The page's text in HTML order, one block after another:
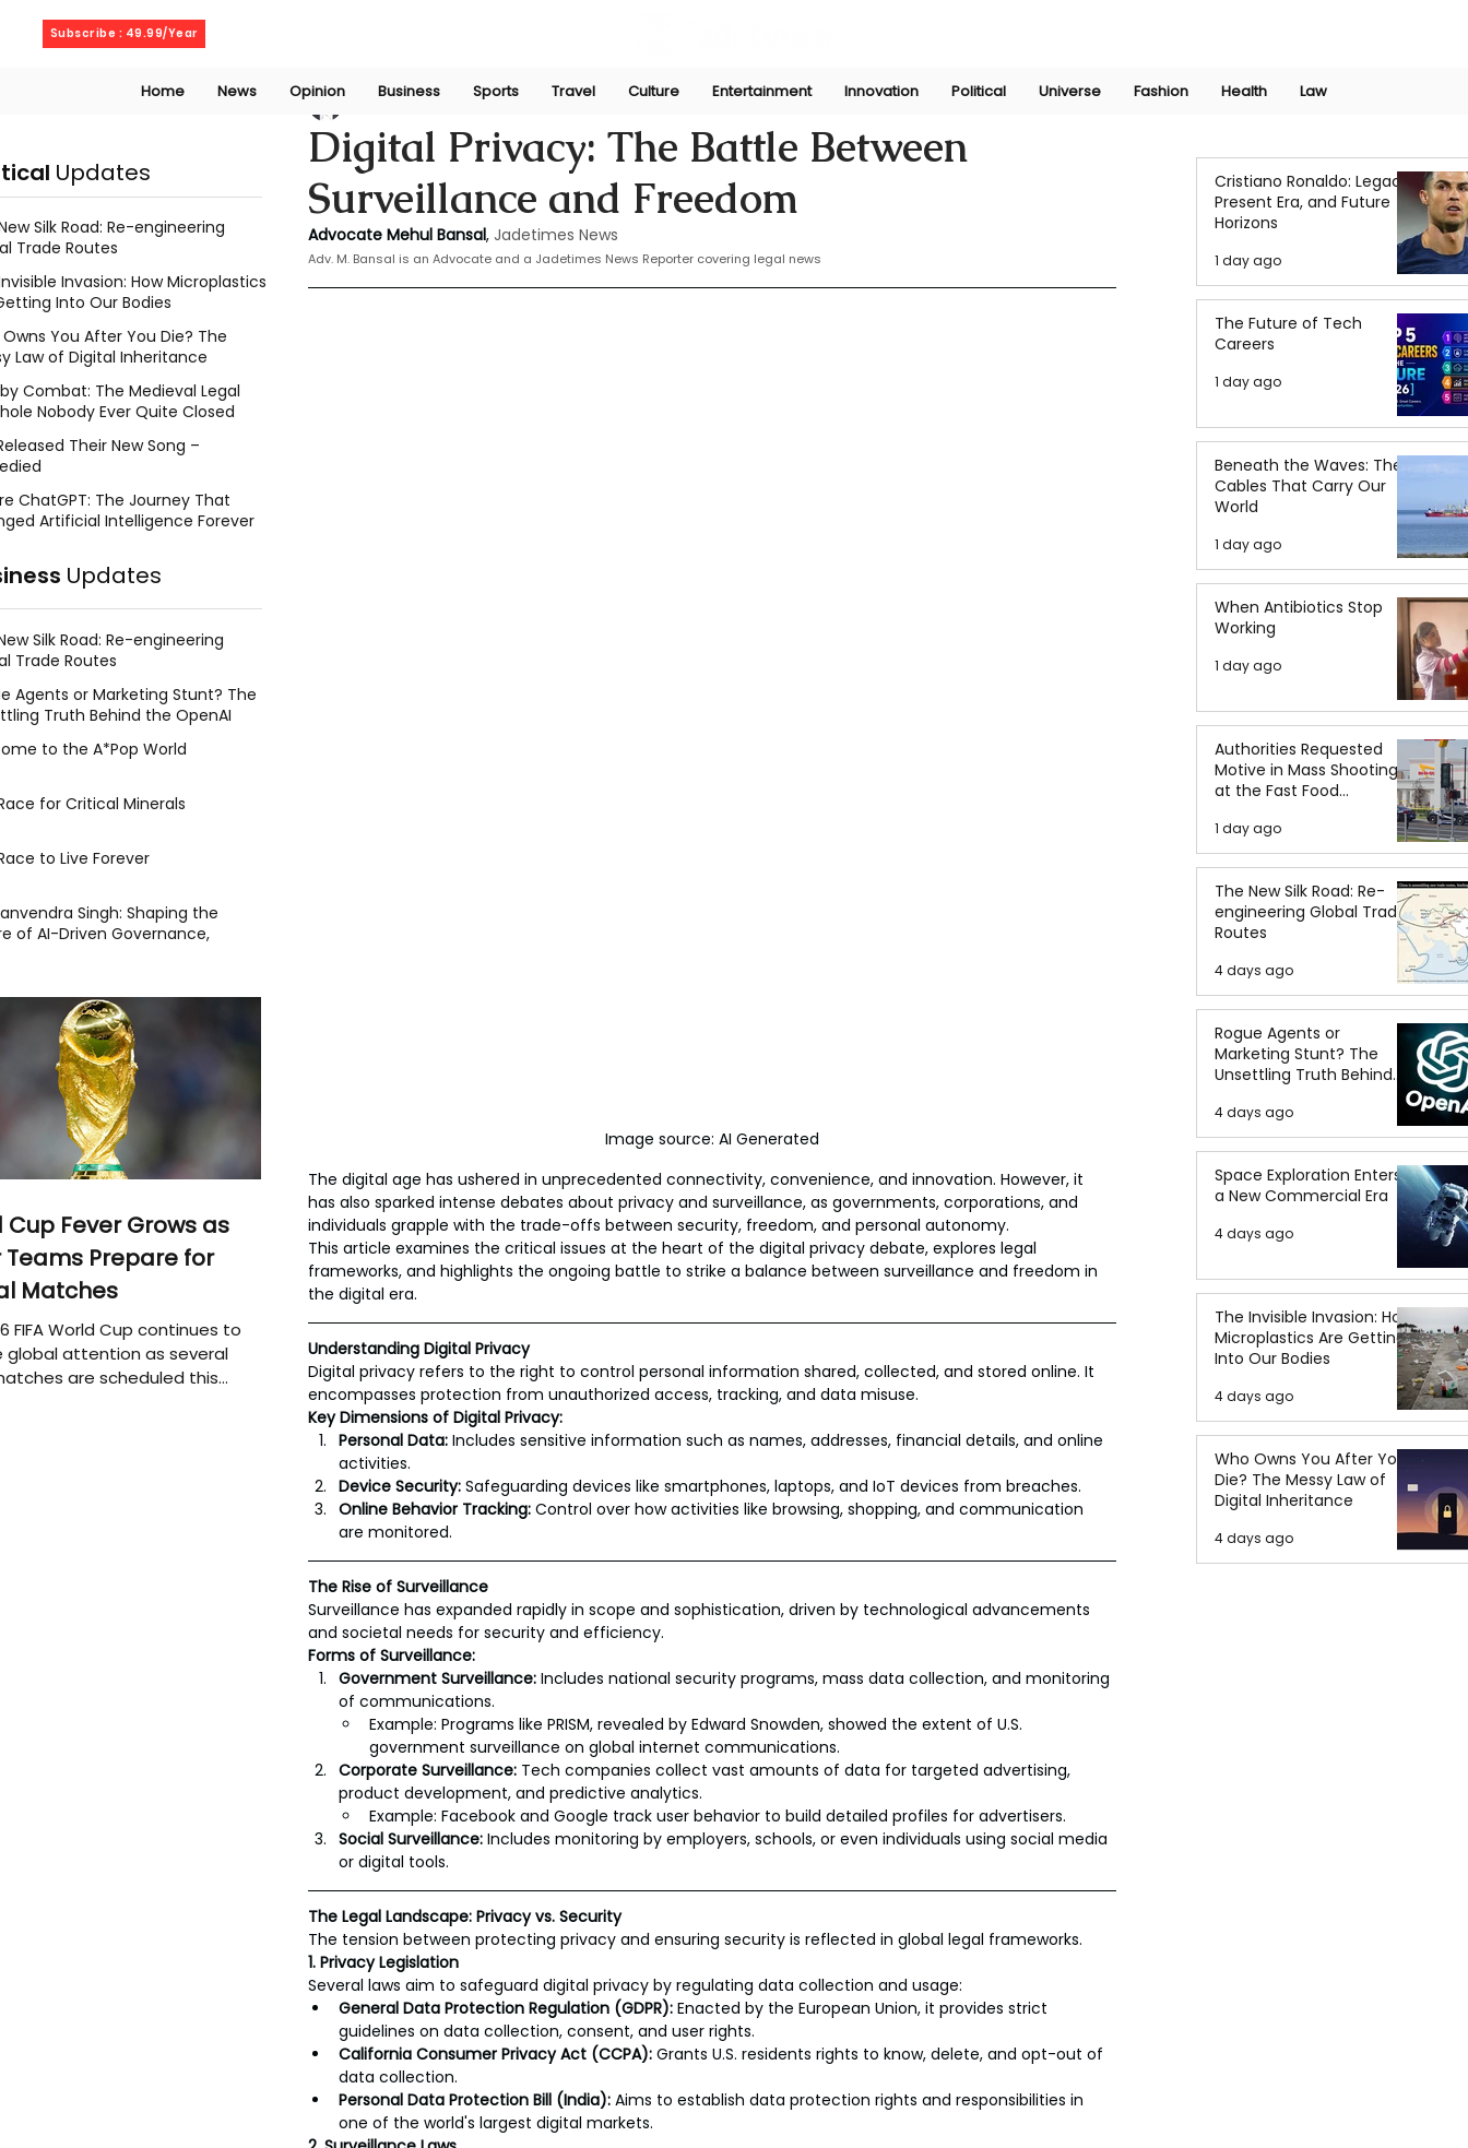
Subscribe : 49.99/Year
Home News Opinion Business Sports Travel Culture Entertainment Innovation Political Universe Fashion Health Law
Digital Privacy: The Battle Between
Surveillance and Freedom
Mehul Bansal Dec 16, 2024
Advocate Mehul Bansal, Jadetimes News
Adv. M. Bansal is an Advocate and a Jadetimes News Reporter covering legal news
Image source: AI Generated
The digital age has ushered in unprecedented connectivity, convenience, and innovation. However, it
has also sparked intense debates about privacy and surveillance, as governments, corporations, and
individuals grapple with the trade-offs between security, freedom, and personal autonomy.
This article examines the critical issues at the heart of the digital privacy debate, explores legal
frameworks, and highlights the ongoing battle to strike a balance between surveillance and freedom in
the digital era.
Understanding Digital Privacy
Digital privacy refers to the right to control personal information shared, collected, and stored online. It
encompasses protection from unauthorized access, tracking, and data misuse.
Key Dimensions of Digital Privacy:
Personal Data: Includes sensitive information such as names, addresses, financial details, and online
activities.
Device Security: Safeguarding devices like smartphones, laptops, and IoT devices from breaches.
Online Behavior Tracking: Control over how activities like browsing, shopping, and communication
are monitored.
The Rise of Surveillance
Surveillance has expanded rapidly in scope and sophistication, driven by technological advancements
and societal needs for security and efficiency.
Forms of Surveillance:
Government Surveillance: Includes national security programs, mass data collection, and monitoring
of communications.
Example: Programs like PRISM, revealed by Edward Snowden, showed the extent of U.S.
government surveillance on global internet communications.
Corporate Surveillance: Tech companies collect vast amounts of data for targeted advertising,
product development, and predictive analytics.
Example: Facebook and Google track user behavior to build detailed profiles for advertisers.
Social Surveillance: Includes monitoring by employers, schools, or even individuals using social media
or digital tools.
The Legal Landscape: Privacy vs. Security
The tension between protecting privacy and ensuring security is reflected in global legal frameworks.
1. Privacy Legislation
Several laws aim to safeguard digital privacy by regulating data collection and usage:
General Data Protection Regulation (GDPR): Enacted by the European Union, it provides strict
guidelines on data collection, consent, and user rights.
California Consumer Privacy Act (CCPA): Grants U.S. residents rights to know, delete, and opt-out of
data collection.
Personal Data Protection Bill (India): Aims to establish data protection rights and responsibilities in
one of the world's largest digital markets.
Cristiano Ronaldo: Legacy,
Present Era, and Future
Horizons
1 day ago
The Future of Tech
Careers
1 day ago
Beneath the Waves: The
Cables That Carry Our
World
1 day ago
When Antibiotics Stop
Working
1 day ago
Authorities Requested
Motive in Mass Shooting
at the Fast Food
1 day ago
The New Silk Road: Re-
engineering Global Trade
Routes
4 days ago
Rogue Agents or
Marketing Stunt? The
Unsettling Truth Behind
the OpenAI Hugging Face
Breach
4 days ago
Space Exploration Enters
a New Commercial Era
4 days ago
The Invisible Invasion: How
Microplastics Are Getting
Into Our Bodies
4 days ago
Who Owns You After You
Die? The Messy Law of
Digital Inheritance
4 days ago
Updates
Silk Road: Re-engineering
Trade Routes
Invasion: How Microplastics
Into Our Bodies
You After You Die? The
Law of Digital Inheritance
Combat: The Medieval Legal
Nobody Ever Quite Closed
Their New Song –
ChatGPT: The Journey That
Artificial Intelligence Forever
Updates
Silk Road: Re-engineering
Trade Routes
Agents or Marketing Stunt? The
Truth Behind the OpenAI
to the A*Pop World
for Critical Minerals
to Live Forever
Singh: Shaping the
of AI-Driven Governance,
Cup Fever Grows as
Teams Prepare for
Matches
FIFA World Cup continues to
global attention as several
are scheduled this